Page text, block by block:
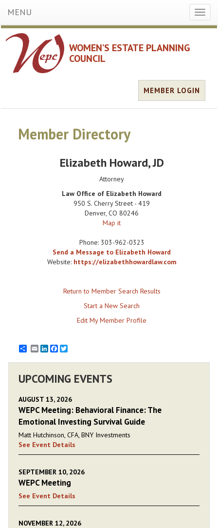
MENU
WOMEN’S ESTATE PLANNING
COUNCIL
MEMBER LOGIN
Member Directory
Elizabeth Howard, JD
Attorney
Law Office of Elizabeth Howard
950 S. Cherry Street - 419
Denver,CO 80246
Map it
Phone: 303-962-0323
Send a Message to Elizabeth Howard
Website: https://elizabethhowardlaw.com
Return to Member Search Results
Start a New Search
Edit My Member Profile
EmailLinkedInFacebook
UPCOMING EVENTS
AUGUST 13, 2026
WEPC Meeting: Behavioral Finance: The
Emotional Investing Survival Guide
Matt Hutchinson, CFA, BNY Investments
See Event Details
SEPTEMBER 10, 2026
WEPC Meeting
See Event Details
NOVEMBER 12, 2026